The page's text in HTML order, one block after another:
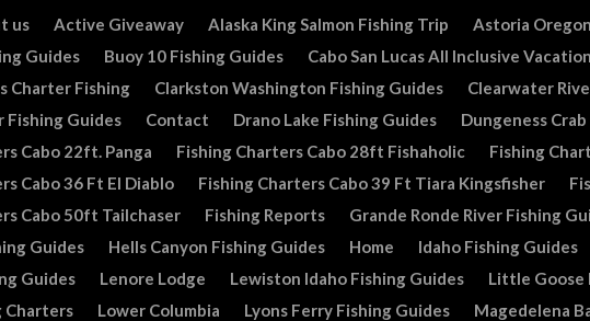
us Active Giveaway Alaska King Salmon Fishing Trip Astoria
Guides
Buoy 10 Fishing Guides
Cabo San Lucas All Inclusive
Charter Fishing
Clarkston Washington Fishing Guides
Clearwater
Fishing Guides
Contact Drano Lake Fishing Guides Dungeness Crab
Cabo 22ft. Panga
Fishing Charters Cabo 28ft Fishaholic
Fishing
Cabo 36 Ft El Diablo
Fishing Charters Cabo 39 Ft Tiara Kingsfisher
Cabo 50ft Tailchaser
Fishing Reports Grande Ronde River Fishing
Guides
Hells Canyon Fishing Guides Home Idaho Fishing Guides
Guides
Lenore Lodge Lewiston Idaho Fishing Guides
Little Goose
Charters
Lower Columbia Lyons Ferry Fishing Guides Magedelena